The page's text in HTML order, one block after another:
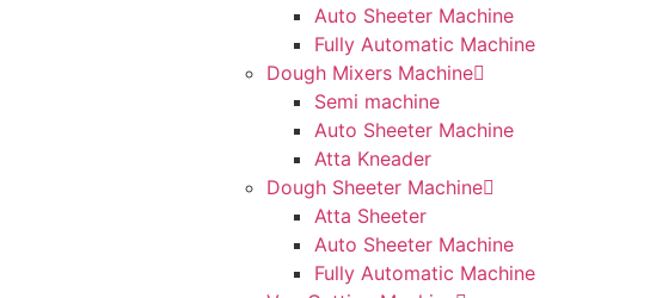
Auto Sheeter Machine
Fully Automatic Machine
Dough Mixers Machine
Semi machine
Auto Sheeter Machine
Atta Kneader
Dough Sheeter Machine
Atta Sheeter
Auto Sheeter Machine
Fully Automatic Machine